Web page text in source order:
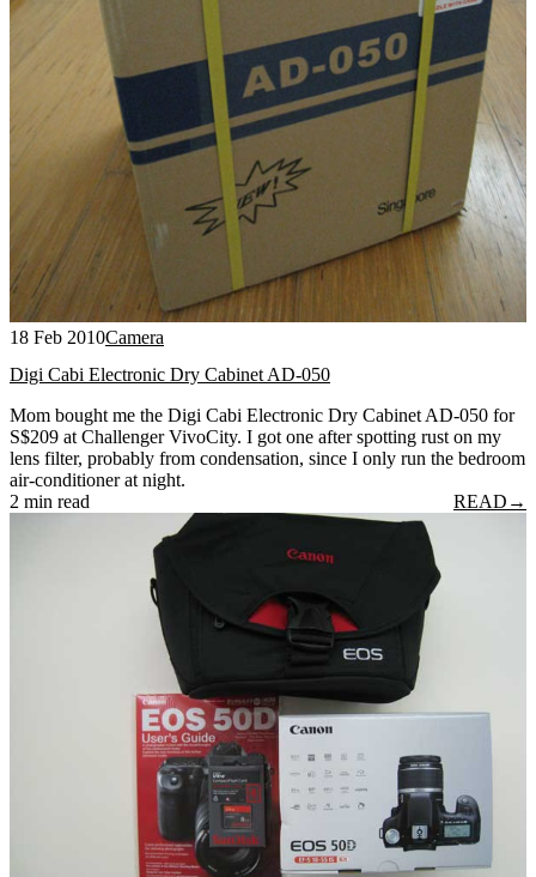
18 Feb 2010Camera
Digi Cabi Electronic Dry Cabinet AD-050
Mom bought me the Digi Cabi Electronic Dry Cabinet AD-050 for
S$209 at Challenger VivoCity. I got one after spotting rust on my
lens filter, probably from condensation, since I only run the bedroom
air-conditioner at night.
2 min read
READ →